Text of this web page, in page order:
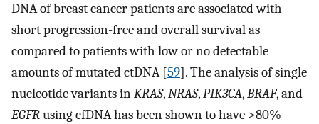
DNA of breast cancer patients are associated with
short progression-free and overall survival as
compared to patients with low or no detectable
amounts of mutated ctDNA [59]. The analysis of single
nucleotide variants inKRAS,NRAS,PIK3CA,BRAF, and
EGFRusing cfDNA has been shown to have >80%